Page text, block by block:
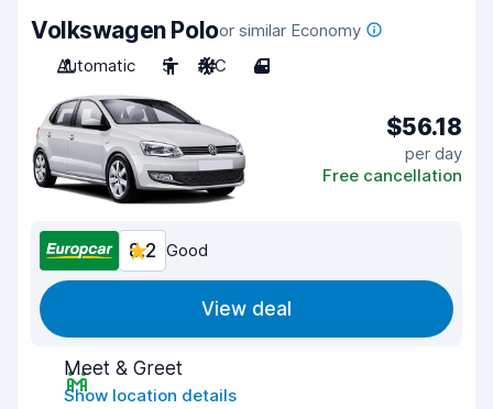
Volkswagen Poloor similar Economy
Automatic
5 A/C 4
$56.18
per day
Free cancellation
8.2 Good
View deal
Meet & Greet
Show location details